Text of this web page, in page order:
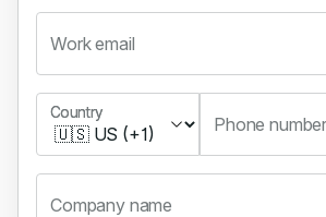
Work email
Country
Country
Phone number
Company name